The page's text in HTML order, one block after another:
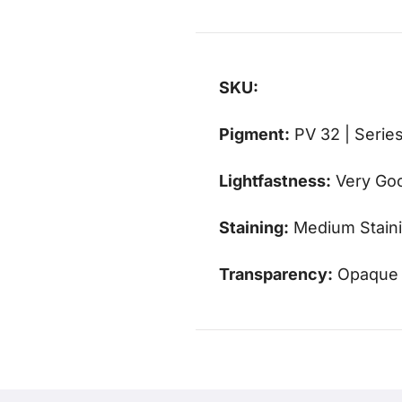
SKU:
Pigment: PV 32 |
Lightfastness: Very
Staining: Medium
Transparency: Opaque